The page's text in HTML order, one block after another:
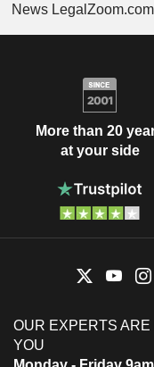
News
More than 20
at your side
OUR EXPERTS ARE
YOU